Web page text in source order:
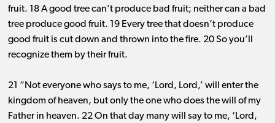
fruit. 18 A good tree can’t produce bad fruit; neither can a bad
tree produce good fruit. 19 Every tree that doesn’t produce
good fruit is cut down and thrown into the fire. 20 So you’ll
recognize them by their fruit.
21 “Not everyone who says to me, ‘Lord, Lord,’ will enter the
kingdom of heaven, but only the one who does the will of my
Father in heaven. 22 On that day many will say to me, ‘Lord,